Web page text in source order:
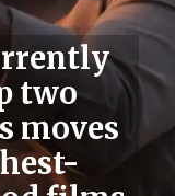
two
moves